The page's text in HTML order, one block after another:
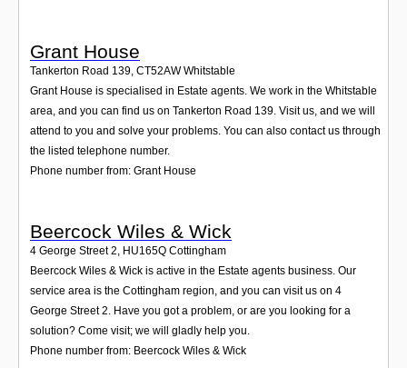
Grant House
Tankerton Road 139 CT52AW Whitstable
Grant House is specialised in Estate agents. We work in the Whitstable
area, and you can find us on Tankerton Road 139. Visit us, and we will
attend to you and solve your problems. You can also contact us through
the listed telephone number.
Phone number from: Grant House
Beercock Wiles & Wick
4 George Street 2, HU165Q Cottingham
Beercock Wiles & Wick is active in the Estate agents business. Our
service area is the Cottingham region, and you can visit us on 4
George Street 2. Have you got a problem, or are you looking for a
solution? Come visit; we will gladly help you.
Phone number from: Beercock Wiles & Wick